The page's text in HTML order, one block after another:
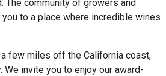
The community of growers and
to a place where incredible wines
few miles off the California coast,
invite you to enjoy our award-